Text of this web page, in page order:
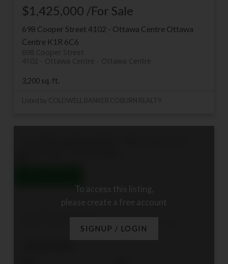
698 Cooper Street4102 - Ottawa Centre Ottawa
Centre K1R 6C6
698 Cooper Street
Ottawa Centre
4102 - Ottawa Centre
$1,425,000 /For Sale
3,200 sq. ft.
Listed by COLDWELL BANKER COBURN REALTY
To access this listing,
please create a free account
SIGNUP / LOGIN